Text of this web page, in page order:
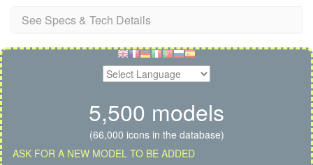
See Specs & Tech Details
5,500 models
(66,000 icons in the database)
ASK FOR A NEW MODEL TO BE ADDED